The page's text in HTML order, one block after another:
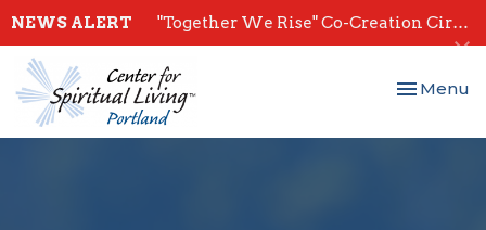
NEWS ALERT "Together We Rise" Co-Creation Circles - Start July 28th
Toggle
Menu